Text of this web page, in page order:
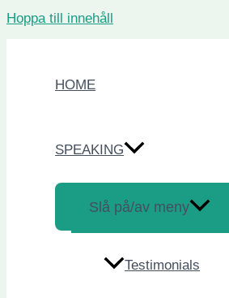
Hoppa till innehåll
HOME
SPEAKING
Slå på/av meny
Testimonials